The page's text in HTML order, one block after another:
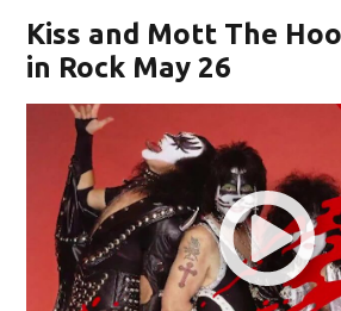
Kiss and Mott The
in Rock May 26